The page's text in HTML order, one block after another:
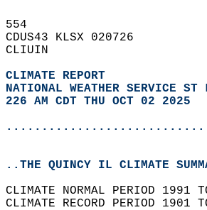
554
CDUS43 KLSX 020726
CLIUIN
CLIMATE REPORT
NATIONAL WEATHER SERVICE ST
226 AM CDT THU OCT 02 2025
..THE QUINCY IL CLIMATE
CLIMATE NORMAL PERIOD 1991
CLIMATE RECORD PERIOD 1901